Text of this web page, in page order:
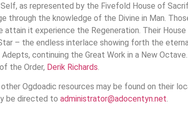
as represented by the Fivefold House of
through the knowledge of the Divine in Man.
attain it experience the Regeneration. Their
– the endless interlace showing forth the
continuing the Great Work in a New
the Order, Derik Richards
Ogdoadic resources may be found on their
be directed to administrator@adocentyn.net.